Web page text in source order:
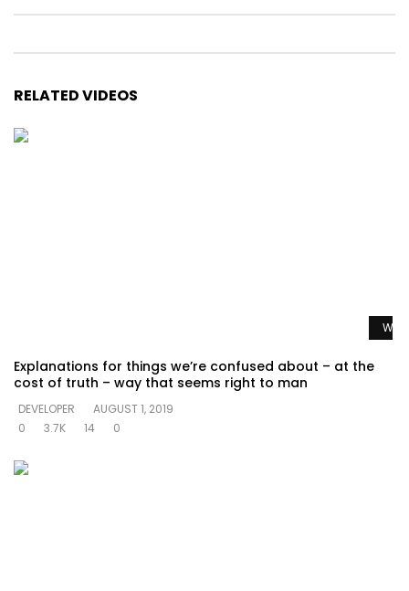
RELATED VIDEOS
Explanations for things we’re confused about – at the
cost of truth – way that seems right to man
DEVELOPER
AUGUST 1, 2019
0
3.7K 14 0